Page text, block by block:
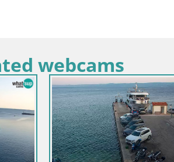
webcams
/ Dubrovnik-Neretva / Orebić
Orebić Riva – Ferry to Korčula